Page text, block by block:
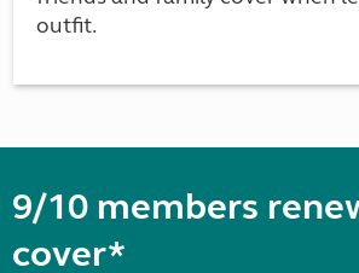
outfit.
9/10 members
cover*